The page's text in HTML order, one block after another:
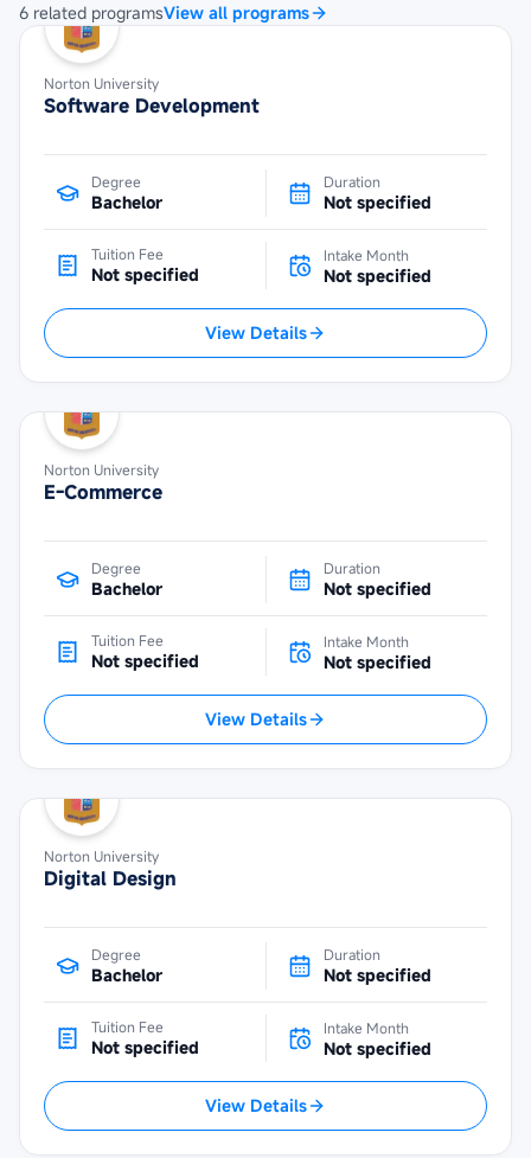
6 related programsView all programs
Norton University
Software Development
Degree
Bachelor
Duration
Not specified
Tuition Fee
Not specified
Intake Month
Not specified
View Details
Norton University
E-Commerce
Degree
Bachelor
Duration
Not specified
Tuition Fee
Not specified
Intake Month
Not specified
View Details
Norton University
Digital Design
Degree
Bachelor
Duration
Not specified
Tuition Fee
Not specified
Intake Month
Not specified
View Details